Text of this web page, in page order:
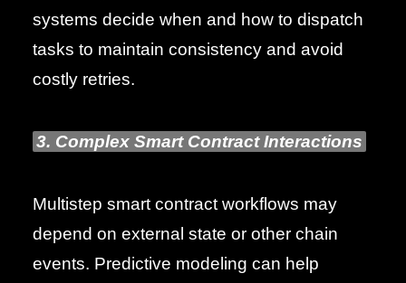
systems decide when and how to dispatch
tasks to maintain consistency and avoid
costly retries.
3. Complex Smart Contract Interactions
Multistep smart contract workflows may
depend on external state or other chain
events. Predictive modeling can help